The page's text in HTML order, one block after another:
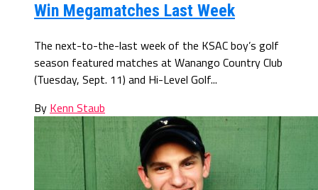
Win Megamatches Last Week
The next-to-the-last week of the KSAC boy’s golf
season featured matches at Wanango Country Club
(Tuesday, Sept. 11) and Hi-Level Golf...
By Kenn Staub